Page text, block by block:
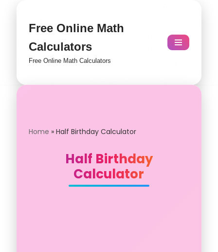
content
Free Online Math
Calculators
Free Online Math Calculators
Home » Half Birthday Calculator
Half Birthday
Calculator